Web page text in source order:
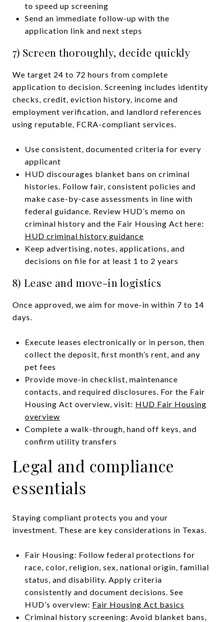
to speed up screening
Send an immediate follow-up with the
application link and next steps
7) Screen thoroughly, decide quickly
We target 24 to 72 hours from complete
application to decision. Screening includes identity
checks, credit, eviction history, income and
employment verification, and landlord references
using reputable, FCRA-compliant services.
Use consistent, documented criteria for every
applicant
HUD discourages blanket bans on criminal
histories. Follow fair, consistent policies and
make case-by-case assessments in line with
federal guidance. Review HUD’s memo on
criminal history and the Fair Housing Act here:
HUD criminal history guidance
Keep advertising, notes, applications, and
decisions on file for at least 1 to 2 years
8) Lease and move-in logistics
Once approved, we aim for move-in within 7 to 14
days.
Execute leases electronically or in person, then
collect the deposit, first month’s rent, and any
pet fees
Provide move-in checklist, maintenance
contacts, and required disclosures. For the Fair
Housing Act overview, visit: HUD Fair Housing
overview
Complete a walk-through, hand off keys, and
confirm utility transfers
Legal and compliance
essentials
Staying compliant protects you and your
investment. These are key considerations in Texas.
Fair Housing: Follow federal protections for
race, color, religion, sex, national origin, familial
status, and disability. Apply criteria
consistently and document decisions. See
HUD’s overview: Fair Housing Act basics
Criminal history screening: Avoid blanket bans,